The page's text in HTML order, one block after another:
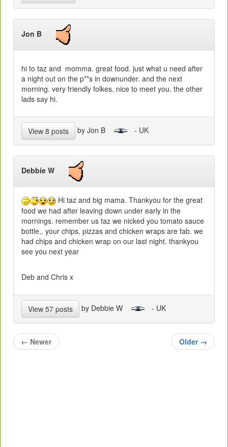
Jon B
hi to taz and momma. great food. just what u need after
a night out on the p**s in downunder. and the next
morning. very friendly folkes. nice to meet you. the other
lads say hi.
View 8 posts by Jon B - UK
Debbie W
Hi taz and big mama. Thankyou for the great
food we had after leaving down under early in the
mornings. remember us taz we nicked you tomato sauce
bottle,. your chips, pizzas and chicken wraps are fab. we
had chips and chicken wrap on our last night. thankyou
see you next year
Deb and Chris x
View 57 posts by Debbie W - UK
← Newer Older →